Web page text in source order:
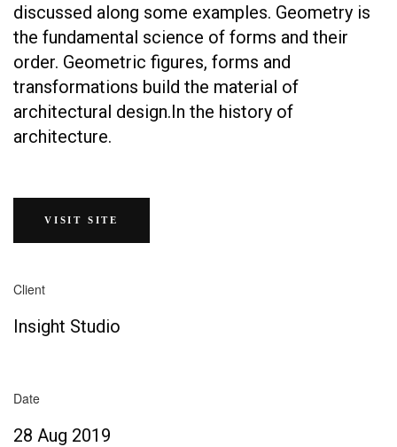
discussed along some examples. Geometry is
the fundamental science of forms and their
order. Geometric figures, forms and
transformations build the material of
architectural design.In the history of
architecture.
VISIT SITE
Client
Insight Studio
Date
28 Aug 2019